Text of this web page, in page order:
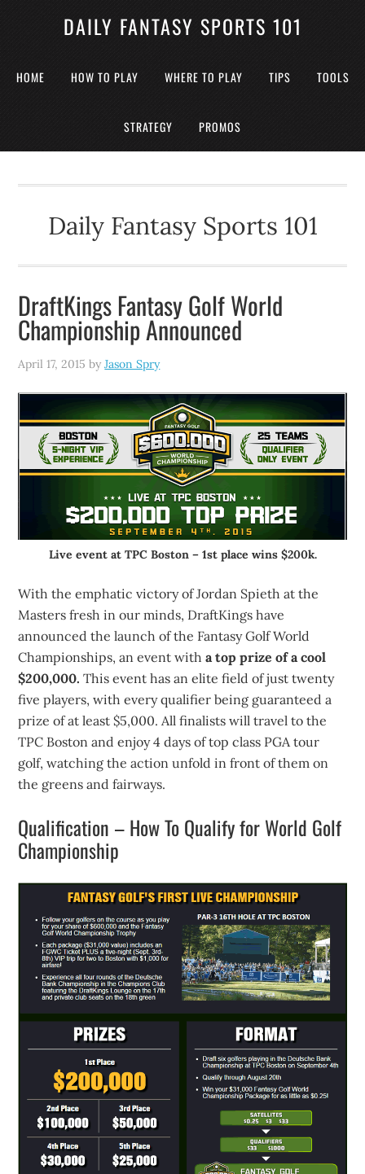
DAILY FANTASY SPORTS 101
HOME HOW TO PLAY WHERE TO PLAY TIPS TOOLS
STRATEGY PROMOS
Daily Fantasy Sports 101
DraftKings Fantasy Golf World
Championship Announced
April 17, 2015 byJason Spry
Live event at TPC Boston – 1st place wins $200k.
With the emphatic victory of Jordan Spieth at the
Masters fresh in our minds, DraftKings have
announced the launch of the Fantasy Golf World
Championships, an event witha top prize of a cool
$200,000. This event has an elite field of just twenty
five players, with every qualifier being guaranteed a
prize of at least $5,000. All finalists will travel to the
TPC Boston and enjoy 4 days of top class PGA tour
golf, watching the action unfold in front of them on
the greens and fairways.
Qualification – How To Qualify for World Golf
Championship